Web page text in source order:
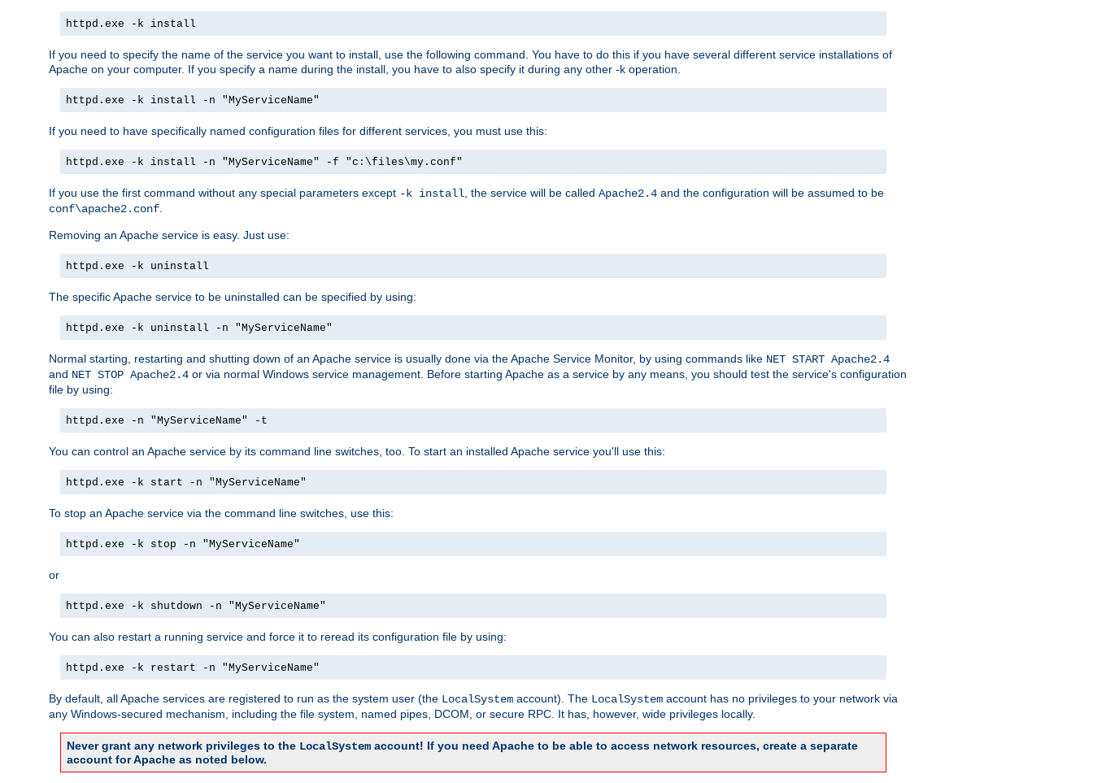
httpd.exe -k install
If you need to specify the name of the service you want to install, use the following command. You have to do this if you have several different service installations of
Apache on your computer. If you specify a name during the install, you have to also specify it during any other -k operation.
httpd.exe -k install -n "MyServiceName"
If you need to have specifically named configuration files for different services, you must use this:
httpd.exe -k install -n "MyServiceName" -f "c:\files\my.conf"
If you use the first command without any special parameters except -k install , the service will be called Apache2.4 and the configuration will be assumed to be
conf\apache2.conf
Removing an Apache service is easy. Just use:
httpd.exe -k uninstall
The specific Apache service to be uninstalled can be specified by using:
httpd.exe -k uninstall -n "MyServiceName"
Normal starting, restarting and shutting down of an Apache service is usually done via the Apache Service Monitor, by using commands like NET START Apache2.4
and NET STOP Apache2.4 or via normal Windows service management. Before starting Apache as a service by any means, you should test the service's configuration
file by using:
httpd.exe -n "MyServiceName" -t
You can control an Apache service by its command line switches, too. To start an installed Apache service you'll use this:
httpd.exe -k start -n "MyServiceName"
To stop an Apache service via the command line switches, use this:
httpd.exe -k stop -n "MyServiceName"
or
httpd.exe -k shutdown -n "MyServiceName"
You can also restart a running service and force it to reread its configuration file by using:
httpd.exe -k restart -n "MyServiceName"
By default, all Apache services are registered to run as the system user (the LocalSystem account). The LocalSystem account has no privileges to your network via
any Windows-secured mechanism, including the file system, named pipes, DCOM, or secure RPC. It has, however, wide privileges locally.
Never grant any network privileges to the LocalSystem account! If you need Apache to be able to access network resources, create a separate
account for Apache as noted below.